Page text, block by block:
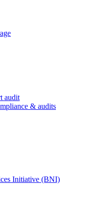
audit
& audits
Initiative (BNI)